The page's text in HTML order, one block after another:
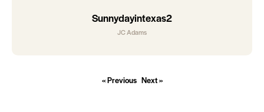
Sunnydayintexas2
JC Adams
« Previous Next »